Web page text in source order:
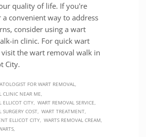
quality of life. If you're
convenient way to address
consider using a wart
in clinic. For quick wart
the wart removal walk in
City.
FOR WART REMOVAL
CLINIC NEAR ME
ELLICOT CITY WART REMOVAL SERVICE
SURGERY COST WART TREATMENT
ELLICOT CITY WARTS REMOVAL CREAM